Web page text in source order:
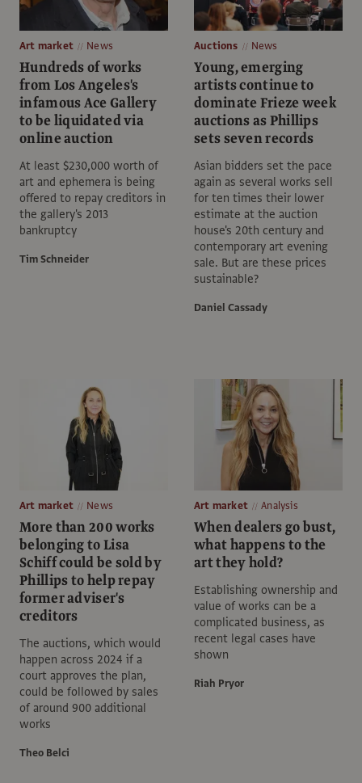
Art market News
Hundreds of works
from Los Angeles's
infamous Ace Gallery
to be liquidated via
online auction
At least $230,000 worth of
art and ephemera is being
offered to repay creditors in
the gallery's 2013
bankruptcy
Tim Schneider
Auctions News
Young, emerging
artists continue to
dominate Frieze week
auctions as Phillips
sets seven records
Asian bidders set the pace
again as several works sell
for ten times their lower
estimate at the auction
house's 20th century and
contemporary art evening
sale. But are these prices
sustainable?
Daniel Cassady
Art market News
More than 200 works
belonging to Lisa
Schiff could be sold by
Phillips to help repay
former adviser's
creditors
The auctions, which would
happen across 2024 if a
court approves the plan,
could be followed by sales
of around 900 additional
works
Theo Belci
Art market Analysis
When dealers go bust,
what happens to the
art they hold?
Establishing ownership and
value of works can be a
complicated business, as
recent legal cases have
shown
Riah Pryor